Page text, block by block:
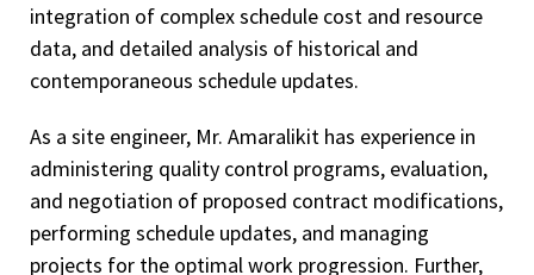
integration of complex schedule cost and resource
data, and detailed analysis of historical and
contemporaneous schedule updates.
As a site engineer, Mr. Amaralikit has experience in
administering quality control programs, evaluation,
and negotiation of proposed contract modifications,
performing schedule updates, and managing
projects for the optimal work progression. Further,